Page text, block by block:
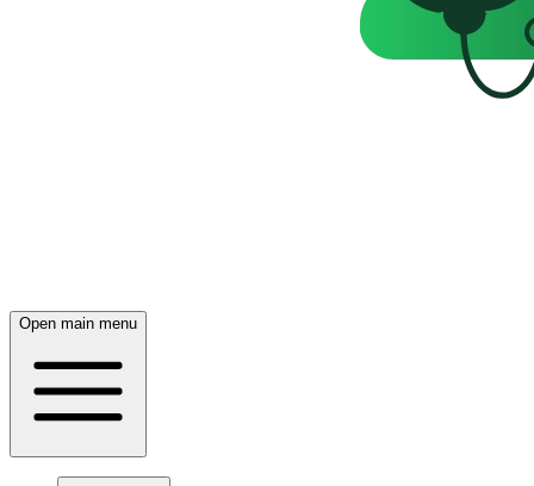
Open main menu